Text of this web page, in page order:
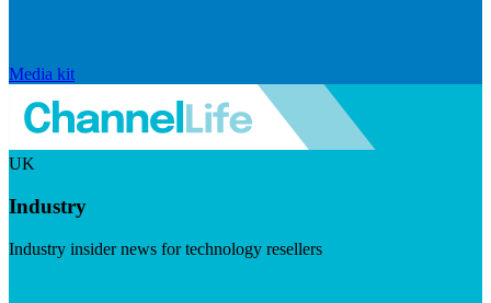
Media kit
UK
Industry
Industry insider news for technology resellers